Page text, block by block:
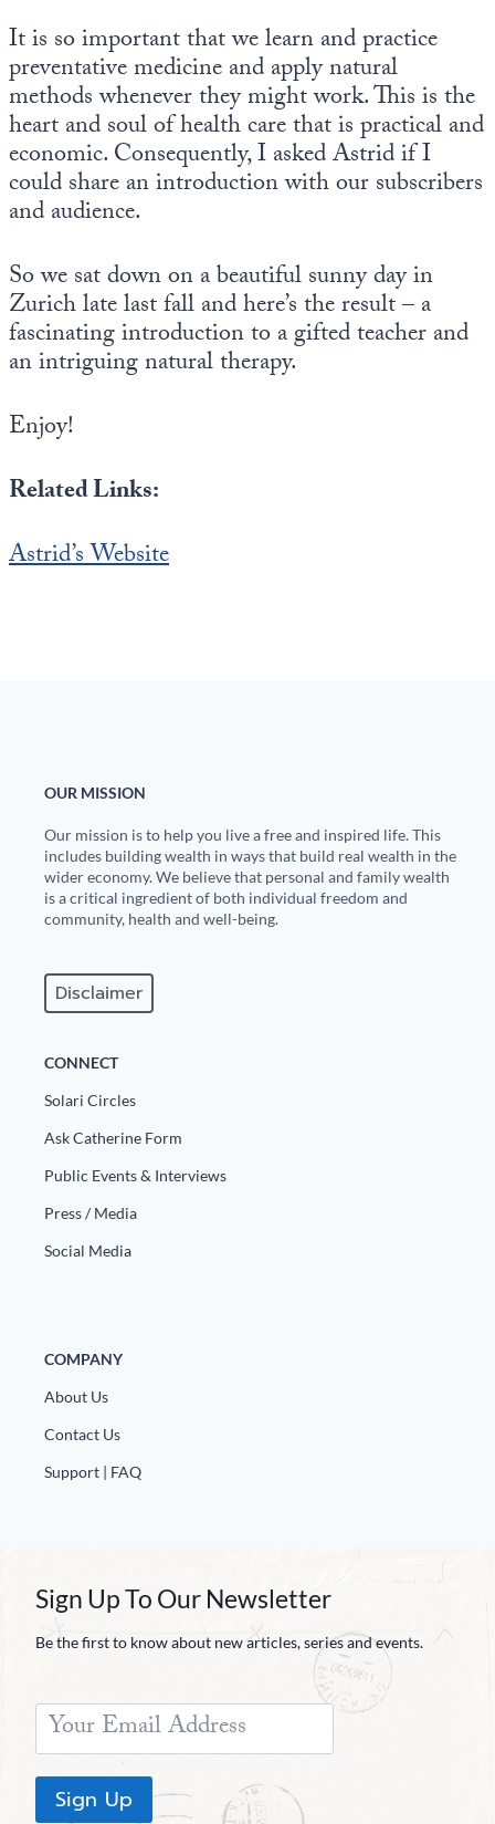
It is so important that we learn and practice
preventative medicine and apply natural
methods whenever they might work. This is the
heart and soul of health care that is practical and
economic. Consequently, I asked Astrid if I
could share an introduction with our subscribers
and audience.
So we sat down on a beautiful sunny day in
Zurich late last fall and here’s the result – a
fascinating introduction to a gifted teacher and
an intriguing natural therapy.
Enjoy!
Related Links:
Astrid’s Website
OUR MISSION
Our mission is to help you live a free and inspired life. This
includes building wealth in ways that build real wealth in the
wider economy. We believe that personal and family wealth
is a critical ingredient of both individual freedom and
community, health and well-being.
Disclaimer
CONNECT
Solari Circles
Ask Catherine Form
Public Events & Interviews
Press / Media
Social Media
COMPANY
About Us
Contact Us
Support | FAQ
Sign Up To Our Newsletter
Be the first to know about new articles, series and events.
Sign Up